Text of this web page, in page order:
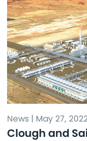
News | May 27,
Clough and